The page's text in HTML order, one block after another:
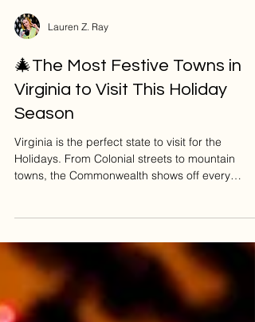
Lauren Z. Ray
🎄The Most Festive Towns in
Season
Virginia is the perfect state to visit for the
magical places to shop, sip cocoa, stroll under
twinkle lights, and soak up some serious vibes -
I’ve got your covered. Let’s jump into the
destinations across Virginia (including a few of
my personal faves!). ⭐ Richmond, VA: Capital of